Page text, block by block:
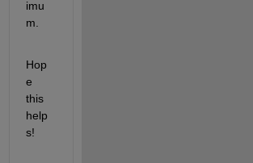
imu
m.
Hop
e
this
help
s!